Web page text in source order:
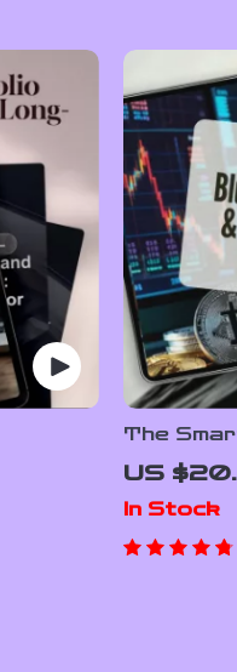
Term
Guide
PDF
The
Build,
Portfolio
Portfolio
US
In Stock